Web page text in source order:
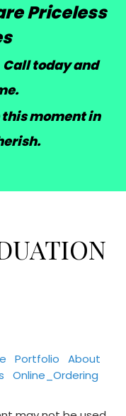
Priceless
today and
.
this moment in
Portfolio
About
Online_Ordering